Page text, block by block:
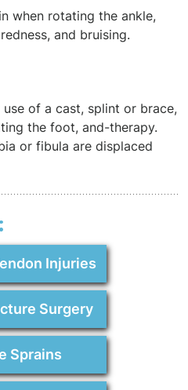
when rotating the ankle,
and bruising.
of a cast, splint or brace,
the foot, and-therapy.
or fibula are displaced
Injuries
Surgery
Sprains